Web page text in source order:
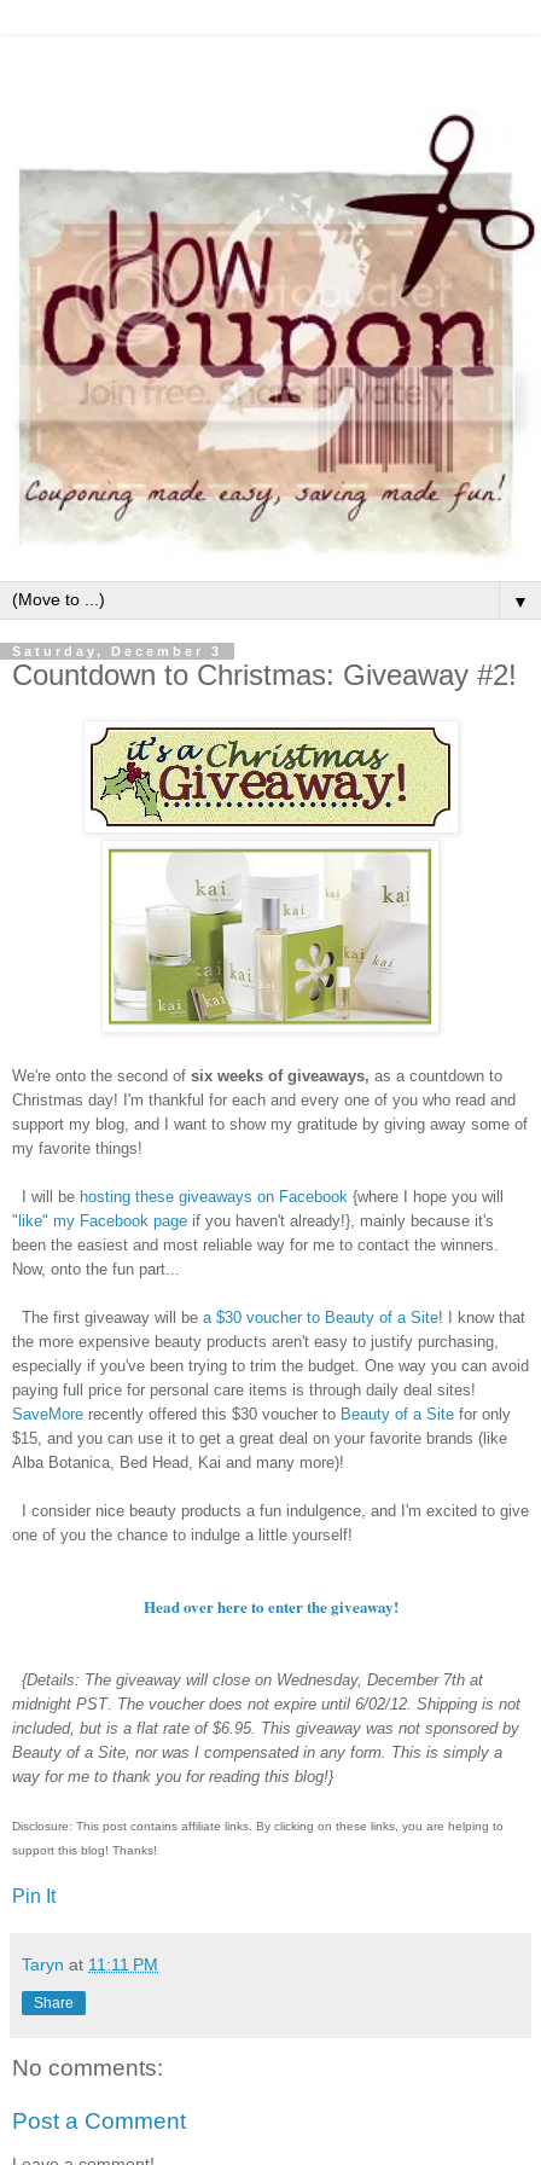
▼
Saturday, December 3
Countdown to Christmas: Giveaway #2!
We're onto the second of six weeks of giveaways, as a countdown to
Christmas day! I'm thankful for each and every one of you who read and
support my blog, and I want to show my gratitude by giving away some of
my favorite things!
I will be hosting these giveaways on Facebook {where I hope you will
"like" my Facebook page if you haven't already!}, mainly because it's
been the easiest and most reliable way for me to contact the winners.
Now, onto the fun part...
The first giveaway will be a $30 voucher to Beauty of a Site! I know that
the more expensive beauty products aren't easy to justify purchasing,
especially if you've been trying to trim the budget. One way you can avoid
paying full price for personal care items is through daily deal sites!
SaveMore recently offered this $30 voucher to Beauty of a Site for only
$15, and you can use it to get a great deal on your favorite brands (like
Alba Botanica, Bed Head, Kai and many more)!
I consider nice beauty products a fun indulgence, and I'm excited to give
one of you the chance to indulge a little yourself!
Head over here to enter the giveaway!
{Details: The giveaway will close on Wednesday, December 7th at
midnight PST. The voucher does not expire until 6/02/12. Shipping is not
included, but is a flat rate of $6.95. This giveaway was not sponsored by
Beauty of a Site, nor was I compensated in any form. This is simply a
way for me to thank you for reading this blog!}
Disclosure: This post contains affiliate links. By clicking on these links, you are helping to
support this blog! Thanks!
Pin It
Taryn at 11:11 PM
Share
No comments:
Post a Comment